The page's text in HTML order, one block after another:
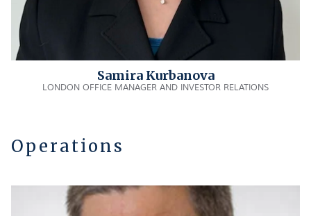
Samira Kurbanova
LONDON OFFICE MANAGER AND INVESTOR RELATIONS
Operations